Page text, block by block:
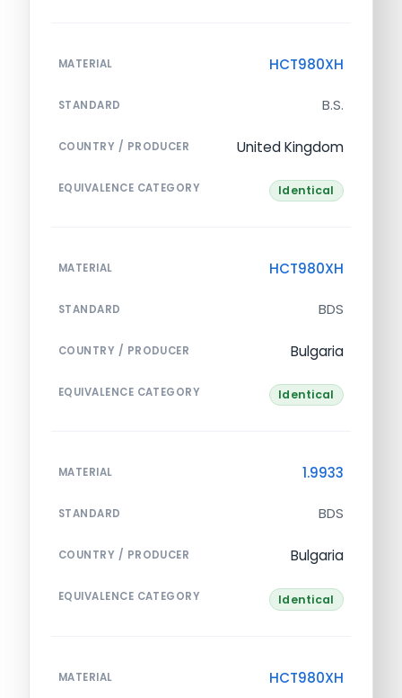
MATERIAL HCT980XH
STANDARD B.S.
COUNTRY / PRODUCER United Kingdom
EQUIVALENCE CATEGORY Identical
MATERIAL HCT980XH
STANDARD BDS
COUNTRY / PRODUCER Bulgaria
EQUIVALENCE CATEGORY Identical
MATERIAL 1.9933
STANDARD BDS
COUNTRY / PRODUCER Bulgaria
EQUIVALENCE CATEGORY Identical
MATERIAL HCT980XH